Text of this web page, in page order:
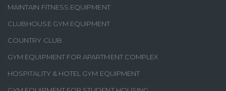
MAINTAIN FITNESS EQUIPMENT
CLUBHOUSE GYM EQUIPMENT
COUNTRY CLUB
GYM EQUIPMENT FOR APARTMENT COMPLEX
HOSPITALITY & HOTEL GYM EQUIPMENT